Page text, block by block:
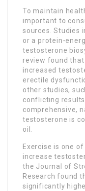
To maintain
important to
sources. Studies
or a protein-
testosterone
review found
increased
erectile
other studies,
conflicting
comprehensive,
testosterone is
oil.
Exercise is one
increase
the Journal of
Research found
significantly